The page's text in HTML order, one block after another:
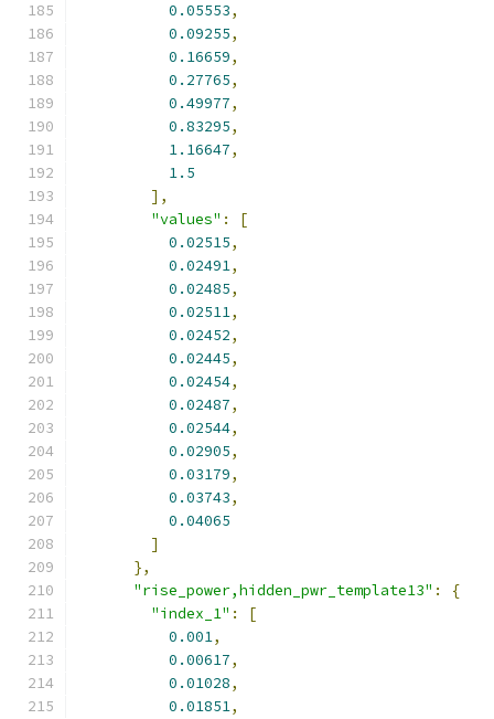
0.05553,
0.09255,
0.16659,
0.27765,
0.49977,
0.83295,
1.16647,
1.5
],
"values" :
[
0.02515,
0.02491,
0.02485,
0.02511,
0.02452,
0.02445,
0.02454,
0.02487,
0.02544,
0.02905,
0.03179,
0.03743,
0.04065
]
},
"rise_power,hidden_pwr_template13" :
{
"index_1" :
[
0.001,
0.00617,
0.01028,
0.01851,